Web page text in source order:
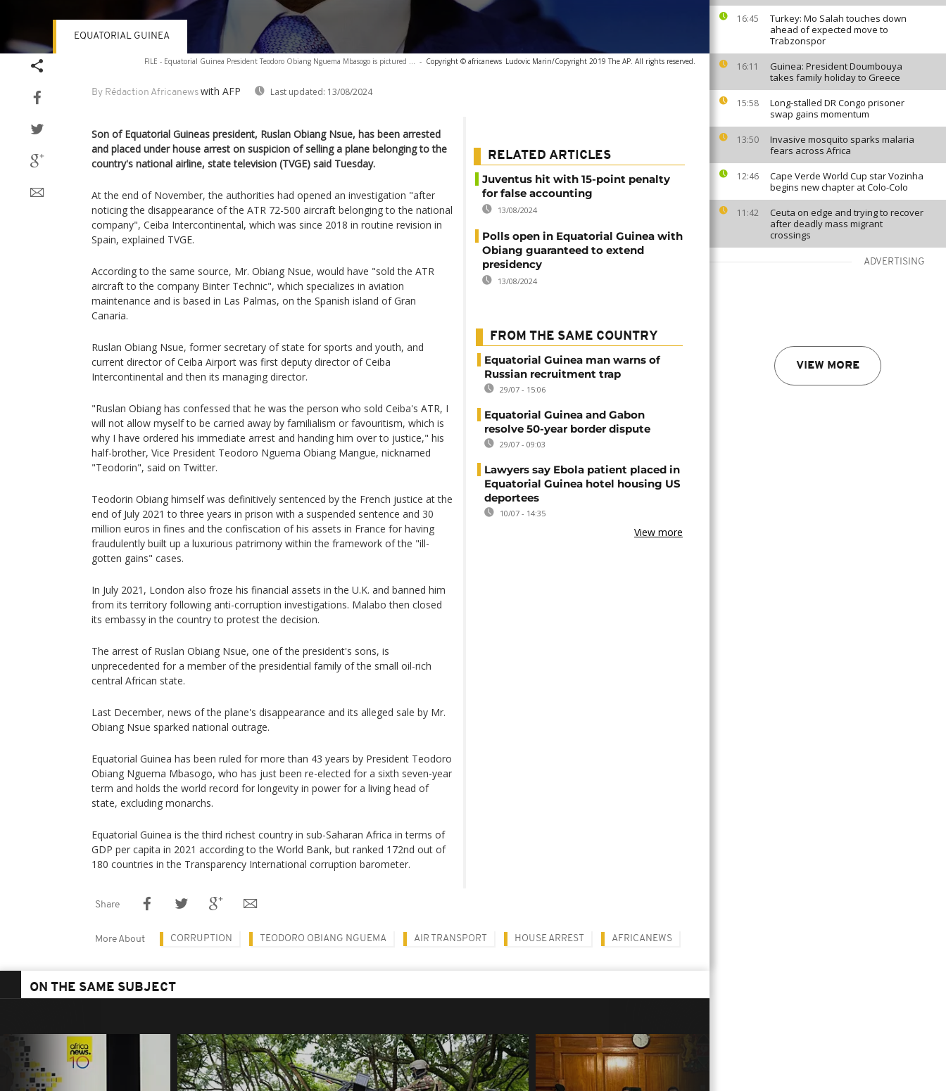
16:45
Turkey: Mo Salah touches down
ahead of expected move to
Trabzonspor
16:11
Guinea: President Doumbouya
takes family holiday to Greece
15:58
Long-stalled DR Congo prisoner
swap gains momentum
13:50
Invasive mosquito sparks malaria
fears across Africa
12:46
Cape Verde World Cup star Vozinha
begins new chapter at Colo-Colo
11:42
Ceuta on edge and trying to recover
after deadly mass migrant
crossings
ADVERTISING
VIEW MORE
FILE - Equatorial Guinea President Teodoro Obiang Nguema Mbasogo is pictured ... - Copyright © africanews Ludovic Marin/Copyright 2019 The AP. All rights reserved.
By Rédaction Africanews with AFP Last updated: 13/08/2024
EQUATORIAL GUINEA
Son of Equatorial Guineas president, Ruslan Obiang Nsue, has been arrested
and placed under house arrest on suspicion of selling a plane belonging to the
country's national airline, state television (TVGE) said Tuesday.
At the end of November, the authorities had opened an investigation "after
noticing the disappearance of the ATR 72-500 aircraft belonging to the national
company", Ceiba Intercontinental, which was since 2018 in routine revision in
Spain, explained TVGE.
According to the same source, Mr. Obiang Nsue, would have "sold the ATR
aircraft to the company Binter Technic", which specializes in aviation
maintenance and is based in Las Palmas, on the Spanish island of Gran
Canaria.
Ruslan Obiang Nsue, former secretary of state for sports and youth, and
current director of Ceiba Airport was first deputy director of Ceiba
Intercontinental and then its managing director.
"Ruslan Obiang has confessed that he was the person who sold Ceiba's ATR, I
will not allow myself to be carried away by familialism or favouritism, which is
why I have ordered his immediate arrest and handing him over to justice," his
half-brother, Vice President Teodoro Nguema Obiang Mangue, nicknamed
"Teodorin", said on Twitter.
Teodorin Obiang himself was definitively sentenced by the French justice at the
end of July 2021 to three years in prison with a suspended sentence and 30
million euros in fines and the confiscation of his assets in France for having
fraudulently built up a luxurious patrimony within the framework of the "ill-
gotten gains" cases.
In July 2021, London also froze his financial assets in the U.K. and banned him
from its territory following anti-corruption investigations. Malabo then closed
its embassy in the country to protest the decision.
The arrest of Ruslan Obiang Nsue, one of the president's sons, is
unprecedented for a member of the presidential family of the small oil-rich
central African state.
Last December, news of the plane's disappearance and its alleged sale by Mr.
Obiang Nsue sparked national outrage.
Equatorial Guinea has been ruled for more than 43 years by President Teodoro
Obiang Nguema Mbasogo, who has just been re-elected for a sixth seven-year
term and holds the world record for longevity in power for a living head of
state, excluding monarchs.
Equatorial Guinea is the third richest country in sub-Saharan Africa in terms of
GDP per capita in 2021 according to the World Bank, but ranked 172nd out of
180 countries in the Transparency International corruption barometer.
RELATED ARTICLES
Juventus hit with 15-point penalty
for false accounting
13/08/2024
Polls open in Equatorial Guinea with
Obiang guaranteed to extend
presidency
13/08/2024
FROM THE SAME COUNTRY
Equatorial Guinea man warns of
Russian recruitment trap
29/07 - 15:06
Equatorial Guinea and Gabon
resolve 50-year border dispute
29/07 - 09:03
Lawyers say Ebola patient placed in
Equatorial Guinea hotel housing US
deportees
10/07 - 14:35
View more
Share
More About CORRUPTION TEODORO OBIANG NGUEMA AIR TRANSPORT HOUSE ARREST AFRICANEWS
ON THE SAME SUBJECT